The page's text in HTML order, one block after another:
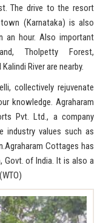
The drive to the resort
(Karnataka) is also
an hour. Also important
Tholpetty Forest,
River are nearby.
collectively rejuvenate
knowledge. Agraharam
Pvt. Ltd., a company
industry values such as
Cottages has
Govt. of India. It is also a